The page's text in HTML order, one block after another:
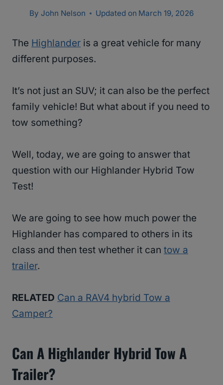
By John Nelson Updated on March 19, 2026
The Highlander is a great vehicle for many
different purposes.
It’s not just an SUV; it can also be the perfect
family vehicle! But what about if you need to
tow something?
Well, today, we are going to answer that
question with our Highlander Hybrid Tow
Test!
We are going to see how much power the
Highlander has compared to others in its
class and then test whether it can tow a
trailer.
RELATED Can a RAV4 hybrid Tow a
Camper?
Can A Highlander Hybrid Tow A
Trailer?